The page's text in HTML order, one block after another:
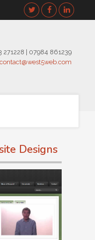
271228
07984 861239
contact@west5web.com
Designs